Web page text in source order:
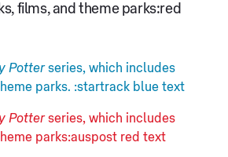
films, and theme parks:red
Potterseries, which includes
parks. :startrack blue text
Potterseries, which includes
parks:auspost red text